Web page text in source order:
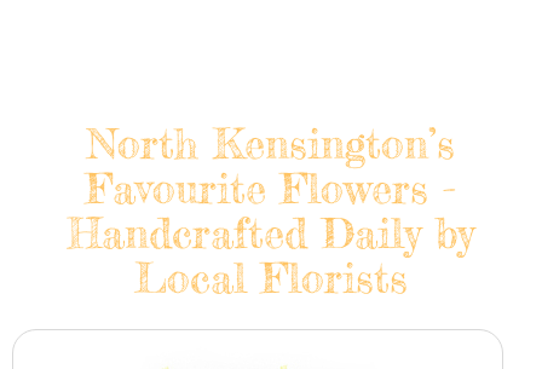
North Kensington’s
Favourite Flowers -
Handcrafted Daily by
Local Florists